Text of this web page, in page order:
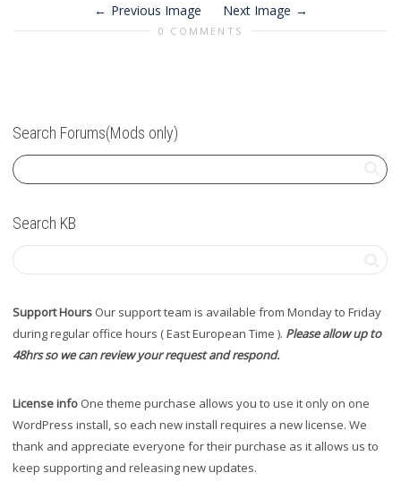
Previous Image Next Image
0 COMMENTS
Search Forums(Mods only)
Search KB
Support Hours Our support team is available from Monday to Friday
during regular office hours ( East European Time ). Please allow up to
48hrs so we can review your request and respond.
License info One theme purchase allows you to use it only on one
WordPress install, so each new install requires a new license. We
thank and appreciate everyone for their purchase as it allows us to
keep supporting and releasing new updates.